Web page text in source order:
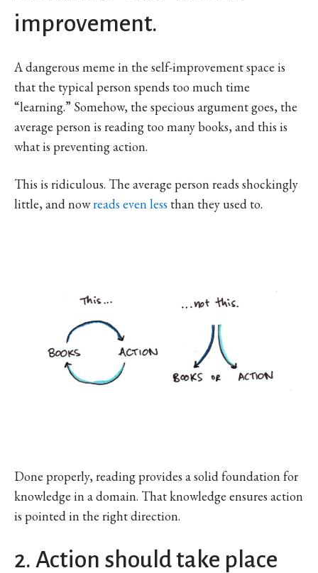
improvement.
A dangerous meme in the self-improvement space is
that the typical person spends too much time
“learning.” Somehow, the specious argument goes, the
average person is reading too many books, and this is
what is preventing action.
This is ridiculous. The average person reads shockingly
little, and nowreads even less than they used to.
Done properly, reading provides a solid foundation for
knowledge in a domain. That knowledge ensures action
is pointed in the right direction.
2. Action should take place